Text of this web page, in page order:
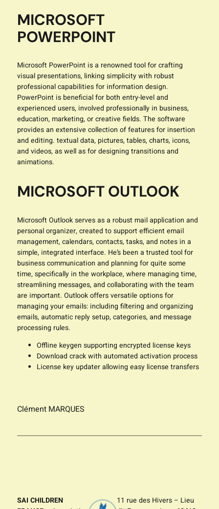
MICROSOFT
POWERPOINT
Microsoft PowerPoint is a renowned tool for crafting
visual presentations, linking simplicity with robust
professional capabilities for information design.
PowerPoint is beneficial for both entry-level and
experienced users, involved professionally in business,
education, marketing, or creative fields. The software
provides an extensive collection of features for insertion
and editing. textual data, pictures, tables, charts, icons,
and videos, as well as for designing transitions and
animations.
MICROSOFT OUTLOOK
Microsoft Outlook serves as a robust mail application and
personal organizer, created to support efficient email
management, calendars, contacts, tasks, and notes in a
simple, integrated interface. He’s been a trusted tool for
business communication and planning for quite some
time, specifically in the workplace, where managing time,
streamlining messages, and collaborating with the team
are important. Outlook offers versatile options for
managing your emails: including filtering and organizing
emails, automatic reply setup, categories, and message
processing rules.
Offline keygen supporting encrypted license keys
Download crack with automated activation process
License key updater allowing easy license transfers
Clément MARQUES
SAI CHILDREN
11 rue des Hivers – Lieu